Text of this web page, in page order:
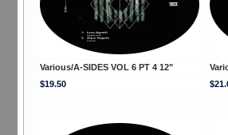
Various/A-SIDES VOL 6 PT 4 12"
$19.50